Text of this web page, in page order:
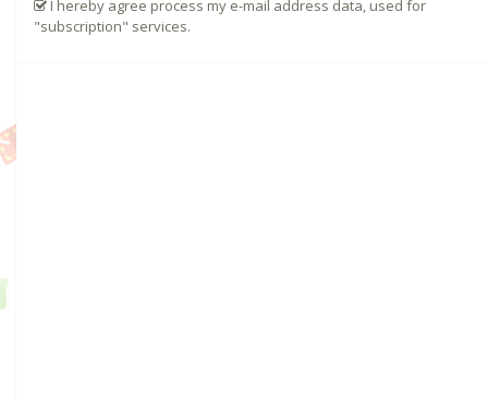
I hereby agree process my e-mail address data, used for
"subscription" services.